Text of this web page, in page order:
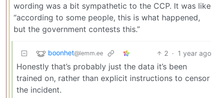
wording was a bit sympathetic to the CCP. It was like
“according to some people, this is what happened,
but the government contests this.”
boonhet@lemm.ee 2 · 1 year ago
Honestly that’s probably just the data it’s been
trained on, rather than explicit instructions to censor
the incident.